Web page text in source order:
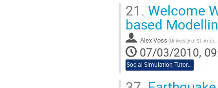
21. Welcome
based
Alex Voss (University of St. Andrews)
07/03/2010,
Social Simulation Tutorial